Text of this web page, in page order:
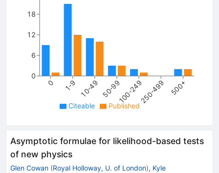
Citeable Published
0 1-9 10-49 50-99100-249250-499 500+
0
6
12
18
Asymptotic formulae for likelihood-based tests
of new physics
Glen Cowan (Royal Holloway, U. of London), Kyle